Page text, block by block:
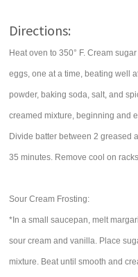
Directions:
Heat oven to 350° F. Cream
eggs, one at a time, beating well
powder, baking soda, salt, and
creamed mixture, beginning and
Divide batter between 2 greased
35 minutes. Remove cool on
Sour Cream Frosting:
*In a small saucepan, melt
sour cream and vanilla. Place
mixture. Beat until smooth and